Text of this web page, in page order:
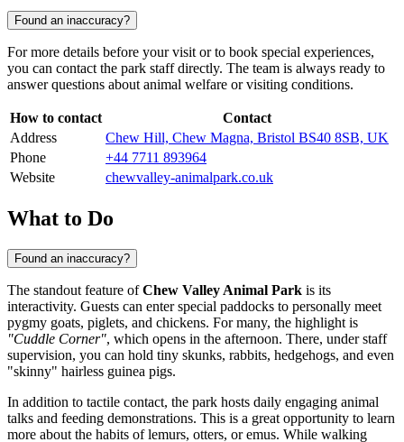
Found an inaccuracy?
For more details before your visit or to book special experiences,
you can contact the park staff directly. The team is always ready to
answer questions about animal welfare or visiting conditions.
How to contact
Contact
Address
Chew Hill, Chew Magna, Bristol BS40 8SB, UK
Phone
+44 7711 893964
Website
chewvalley-animalpark.co.uk
What to Do
Found an inaccuracy?
The standout feature ofChew Valley Animal Park is its
interactivity. Guests can enter special paddocks to personally meet
pygmy goats, piglets, and chickens. For many, the highlight is
"Cuddle Corner", which opens in the afternoon. There, under staff
supervision, you can hold tiny skunks, rabbits, hedgehogs, and even
"skinny" hairless guinea pigs.
In addition to tactile contact, the park hosts daily engaging animal
talks and feeding demonstrations. This is a great opportunity to learn
more about the habits of lemurs, otters, or emus. While walking